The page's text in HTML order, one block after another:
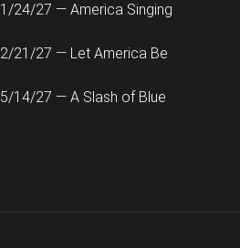
1/24/27 — America Singing
2/21/27 — Let America Be
5/14/27 — A Slash of Blue